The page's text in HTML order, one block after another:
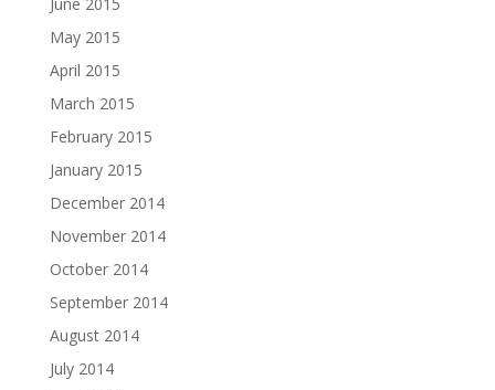
June 2015
May 2015
April 2015
March 2015
February 2015
January 2015
December 2014
November 2014
October 2014
September 2014
August 2014
July 2014